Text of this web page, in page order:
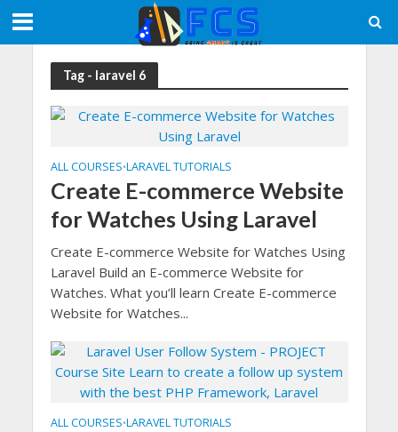
Tag - laravel 6
ALL COURSES•LARAVEL TUTORIALS
Create E-commerce Website
for Watches Using Laravel
Create E-commerce Website for Watches Using
Laravel Build an E-commerce Website for
Watches. What you’ll learn Create E-commerce
Website for Watches...
ALL COURSES•LARAVEL TUTORIALS